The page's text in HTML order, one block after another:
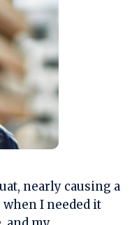
nearly causing a
I needed it